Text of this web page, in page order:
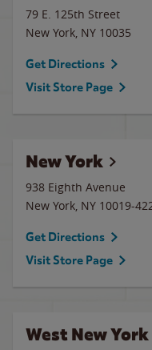
79 E. 125th Street
New York, NY 10035
Get Directions
Visit Store Page
New York
938 Eighth Avenue
New York, NY 10019-
Get Directions
Visit Store Page
West New York